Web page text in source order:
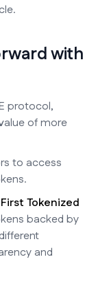
with
protocol,
of more
to access
First Tokenized
backed by
and